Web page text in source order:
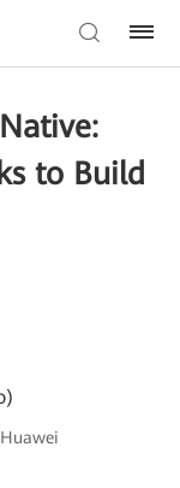
to Build